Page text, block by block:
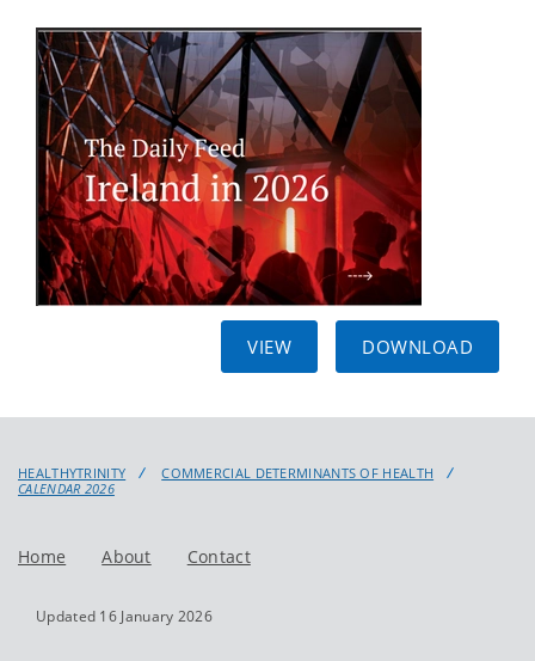
VIEW DOWNLOAD
HEALTHYTRINITY
COMMERCIAL DETERMINANTS OF HEALTH
CALENDAR 2026
Home About Contact
Updated 16 January 2026